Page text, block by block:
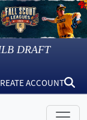
DRAFT
ACCOUNT